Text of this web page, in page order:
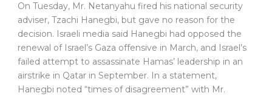
On Tuesday, Mr. Netanyahu fired his national security
adviser, Tzachi Hanegbi, but gave no reason for the
decision. Israeli media said Hanegbi had opposed the
renewal of Israel’s Gaza offensive in March, and Israel’s
failed attempt to assassinate Hamas’ leadership in an
airstrike in Qatar in September. In a statement,
Hanegbi noted “times of disagreement” with Mr.